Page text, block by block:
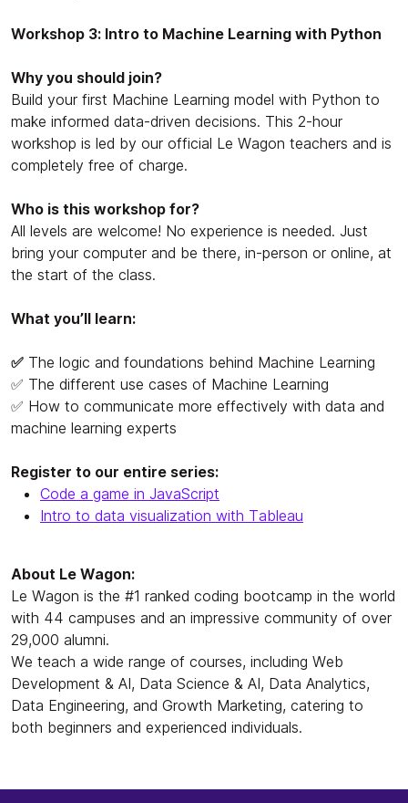
Workshop 3: Intro to Machine Learning with Python
Why you should join?
Build your first Machine Learning model with Python to
make informed data-driven decisions. This 2-hour
workshop is led by our official Le Wagon teachers and is
completely free of charge.
Who is this workshop for?
All levels are welcome! No experience is needed. Just
bring your computer and be there, in-person or online, at
the start of the class.
What you’ll learn:
✅ The logic and foundations behind Machine Learning
✅ The different use cases of Machine Learning
✅ How to communicate more effectively with data and
machine learning experts
Register to our entire series:
Code a game in JavaScript
Intro to data visualization with Tableau
About Le Wagon:
Le Wagon is the #1 ranked coding bootcamp in the world
with 44 campuses and an impressive community of over
29,000 alumni.
We teach a wide range of courses, including Web
Development & AI, Data Science & AI, Data Analytics,
Data Engineering, and Growth Marketing, catering to
both beginners and experienced individuals.